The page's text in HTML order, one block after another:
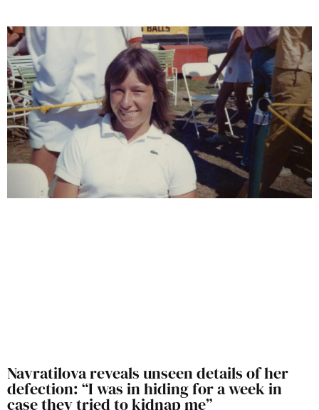
Navratilova reveals unseen details of her
defection: “I was in hiding for a week in
case they tried to kidnap me”